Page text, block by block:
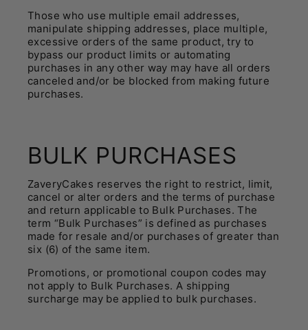
Those who use multiple email addresses,
manipulate shipping addresses, place multiple,
excessive orders of the same product, try to
bypass our product limits or automating
purchases in any other way may have all orders
canceled and/or be blocked from making future
purchases.
BULK PURCHASES
ZaveryCakes reserves the right to restrict, limit,
cancel or alter orders and the terms of purchase
and return applicable to Bulk Purchases. The
term “Bulk Purchases” is defined as purchases
made for resale and/or purchases of greater than
six (6) of the same item.
Promotions, or promotional coupon codes may
not apply to Bulk Purchases. A shipping
surcharge may be applied to bulk purchases.